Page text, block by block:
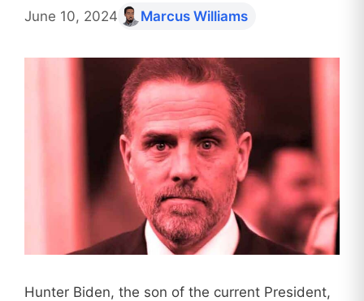
June 10, 2024 Marcus Williams
Hunter Biden, the son of the current President,